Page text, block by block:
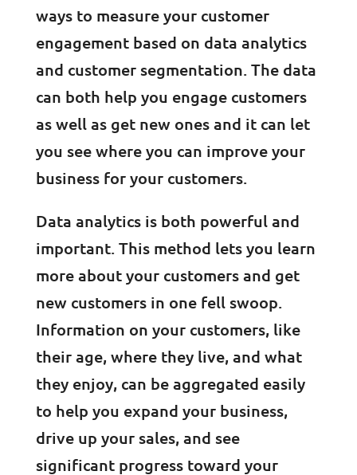
ways to measure your customer
engagement based on data analytics
and customer segmentation. The data
can both help you engage customers
as well as get new ones and it can let
you see where you can improve your
business for your customers.
Data analytics is both powerful and
important. This method lets you learn
more about your customers and get
new customers in one fell swoop.
Information on your customers, like
their age, where they live, and what
they enjoy, can be aggregated easily
to help you expand your business,
drive up your sales, and see
significant progress toward your